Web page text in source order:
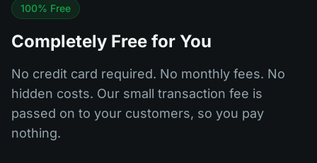
100% Free
Completely Free for You
No credit card required. No monthly fees. No
hidden costs. Our small transaction fee is
passed on to your customers, so you pay
nothing.